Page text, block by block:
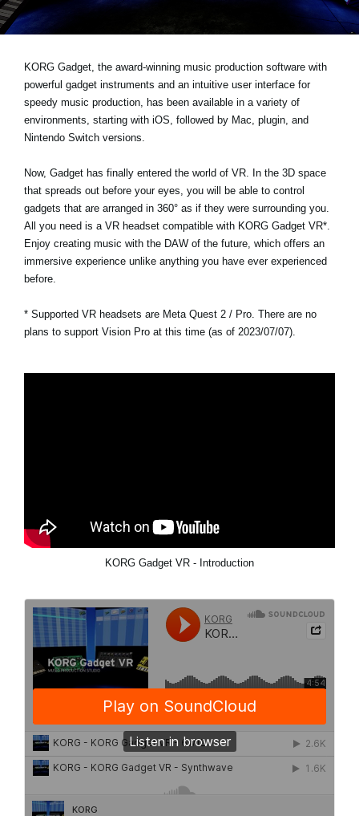
Social Media
A proposito di Korg
KORG Gadget, the award-winning music production software with
powerful gadget instruments and an intuitive user interface for
speedy music production, has been available in a variety of
environments, starting with iOS, followed by Mac, plugin, and
Nintendo Switch versions.
Now, Gadget has finally entered the world of VR. In the 3D space
that spreads out before your eyes, you will be able to control
gadgets that are arranged in 360° as if they were surrounding you.
All you need is a VR headset compatible with KORG Gadget VR*.
Enjoy creating music with the DAW of the future, which offers an
immersive experience unlike anything you have ever experienced
before.
* Supported VR headsets are Meta Quest 2 / Pro. There are no
plans to support Vision Pro at this time (as of 2023/07/07).
KORG Gadget VR - Introduction